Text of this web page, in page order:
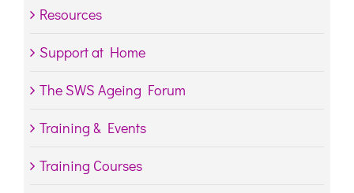
Resources
Support at Home
The SWS Ageing Forum
Training & Events
Training Courses